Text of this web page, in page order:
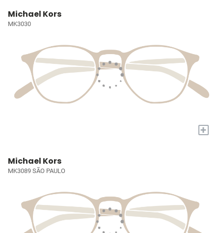
Michael Kors
MK3030
+
Michael Kors
MK3089 SÃO PAULO